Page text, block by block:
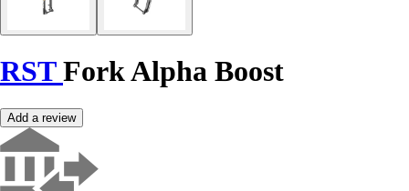
RSTFork Alpha Boost
Add a review